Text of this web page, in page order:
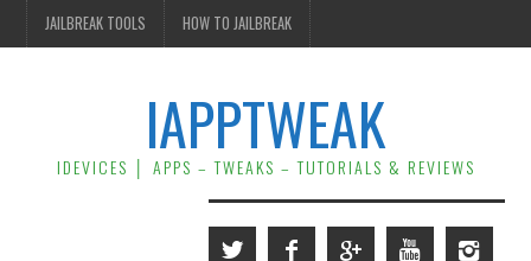
JAILBREAK TOOLS HOW TO JAILBREAK
IAPPTWEAK
IDEVICES │ APPS – TWEAKS – TUTORIALS & REVIEWS